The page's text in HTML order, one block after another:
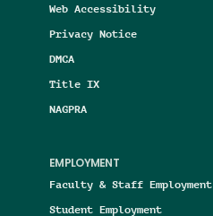
Web Accessibility
Privacy Notice
DMCA
Title IX
NAGPRA
EMPLOYMENT
Faculty & Staff Employment
Student Employment